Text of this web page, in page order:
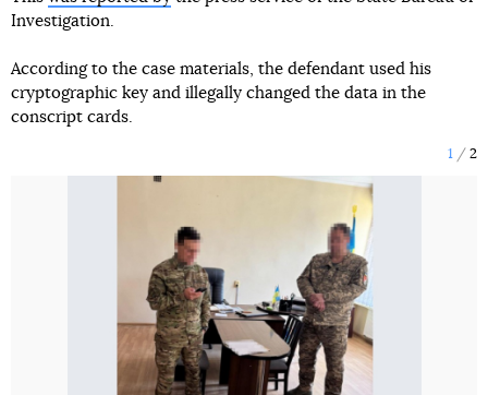
Investigation.
According to the case materials, the defendant used his
cryptographic key and illegally changed the data in the
conscript cards.
1 2